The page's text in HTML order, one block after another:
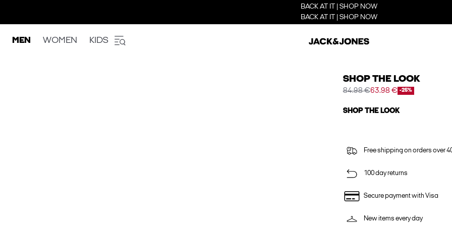
BACK AT IT | SHOP NOW
BACK AT IT | SHOP NOW
MEN WOMEN KIDS
SHOP THE LOOK
84.98 €63.98 € -25%
SHOP THE LOOK
Free shipping on orders over
100 day returns
Secure payment with Visa
New items every day